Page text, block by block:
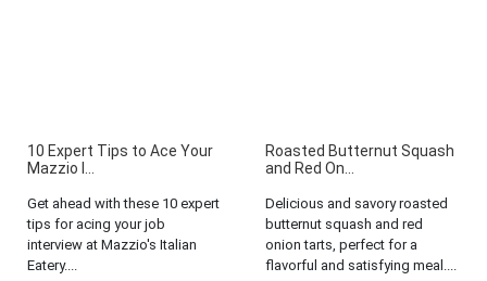
10 Expert Tips to Ace Your
Mazzio I...
Get ahead with these 10 expert
tips for acing your job
interview at Mazzio's Italian
Eatery....
Roasted Butternut Squash
and Red On...
Delicious and savory roasted
butternut squash and red
onion tarts, perfect for a
flavorful and satisfying meal....